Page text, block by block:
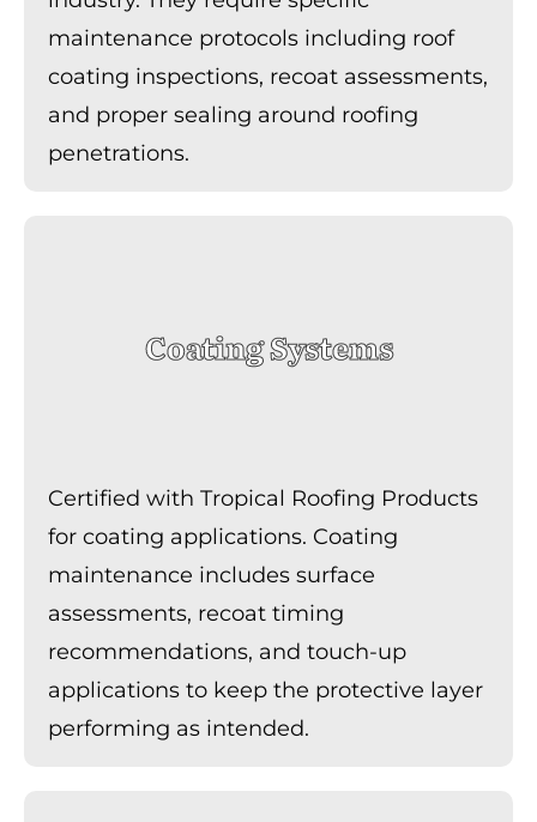
maintenance protocols including roof
coating inspections, recoat assessments,
and proper sealing around roofing
penetrations.
Coating Systems
Certified with Tropical Roofing Products
for coating applications. Coating
maintenance includes surface
assessments, recoat timing
recommendations, and touch-up
applications to keep the protective layer
performing as intended.